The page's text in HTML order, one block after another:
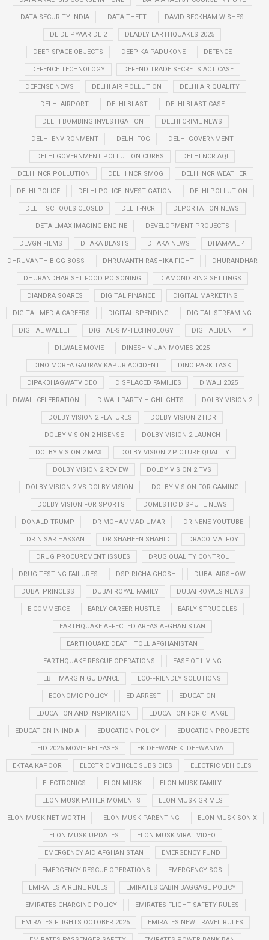
DATA SECURITY INDIA DATA THEFT DAVID BECKHAM WISHES
DE DE PYAAR DE 2 DEADLY EARTHQUAKES 2025
DEEP SPACE OBJECTS DEEPIKA PADUKONE DEFENCE
DEFENCE TECHNOLOGY DEFEND TRADE SECRETS ACT CASE
DEFENSE NEWS DELHI AIR POLLUTION DELHI AIR QUALITY
DELHI AIRPORT DELHI BLAST DELHI BLAST CASE
DELHI BOMBING INVESTIGATION DELHI CRIME NEWS
DELHI ENVIRONMENT DELHI FOG DELHI GOVERNMENT
DELHI GOVERNMENT POLLUTION CURBS DELHI NCR AQI
DELHI NCR POLLUTION DELHI NCR SMOG DELHI NCR WEATHER
DELHI POLICE DELHI POLICE INVESTIGATION DELHI POLLUTION
DELHI SCHOOLS CLOSED DELHI-NCR DEPORTATION NEWS
DETAILMAX IMAGING ENGINE DEVELOPMENT PROJECTS
DEVGN FILMS DHAKA BLASTS DHAKA NEWS DHAMAAL 4
DHRUVANTH BIGG BOSS DHRUVANTH RASHIKA FIGHT DHURANDHAR
DHURANDHAR SET FOOD POISONING DIAMOND RING SETTINGS
DIANDRA SOARES DIGITAL FINANCE DIGITAL MARKETING
DIGITAL MEDIA CAREERS DIGITAL SPENDING DIGITAL STREAMING
DIGITAL WALLET DIGITAL-SIM-TECHNOLOGY DIGITALIDENTITY
DILWALE MOVIE DINESH VIJAN MOVIES 2025
DINO MOREA GAURAV KAPUR ACCIDENT DINO PARK TASK
DIPAKBHAGWATVIDEO DISPLACED FAMILIES DIWALI 2025
DIWALI CELEBRATION DIWALI PARTY HIGHLIGHTS DOLBY VISION 2
DOLBY VISION 2 FEATURES DOLBY VISION 2 HDR
DOLBY VISION 2 HISENSE DOLBY VISION 2 LAUNCH
DOLBY VISION 2 MAX DOLBY VISION 2 PICTURE QUALITY
DOLBY VISION 2 REVIEW DOLBY VISION 2 TVS
DOLBY VISION 2 VS DOLBY VISION DOLBY VISION FOR GAMING
DOLBY VISION FOR SPORTS DOMESTIC DISPUTE NEWS
DONALD TRUMP DR MOHAMMAD UMAR DR NENE YOUTUBE
DR NISAR HASSAN DR SHAHEEN SHAHID DRACO MALFOY
DRUG PROCUREMENT ISSUES DRUG QUALITY CONTROL
DRUG TESTING FAILURES DSP RICHA GHOSH DUBAI AIRSHOW
DUBAI PRINCESS DUBAI ROYAL FAMILY DUBAI ROYALS NEWS
E-COMMERCE EARLY CAREER HUSTLE EARLY STRUGGLES
EARTHQUAKE AFFECTED AREAS AFGHANISTAN
EARTHQUAKE DEATH TOLL AFGHANISTAN
EARTHQUAKE RESCUE OPERATIONS EASE OF LIVING
EBIT MARGIN GUIDANCE ECO-FRIENDLY SOLUTIONS
ECONOMIC POLICY ED ARREST EDUCATION
EDUCATION AND INSPIRATION EDUCATION FOR CHANGE
EDUCATION IN INDIA EDUCATION POLICY EDUCATION PROJECTS
EID 2026 MOVIE RELEASES EK DEEWANE KI DEEWANIYAT
EKTAA KAPOOR ELECTRIC VEHICLE SUBSIDIES ELECTRIC VEHICLES
ELECTRONICS ELON MUSK ELON MUSK FAMILY
ELON MUSK FATHER MOMENTS ELON MUSK GRIMES
ELON MUSK NET WORTH ELON MUSK PARENTING ELON MUSK SON X
ELON MUSK UPDATES ELON MUSK VIRAL VIDEO
EMERGENCY AID AFGHANISTAN EMERGENCY FUND
EMERGENCY RESCUE OPERATIONS EMERGENCY SOS
EMIRATES AIRLINE RULES EMIRATES CABIN BAGGAGE POLICY
EMIRATES CHARGING POLICY EMIRATES FLIGHT SAFETY RULES
EMIRATES FLIGHTS OCTOBER 2025 EMIRATES NEW TRAVEL RULES